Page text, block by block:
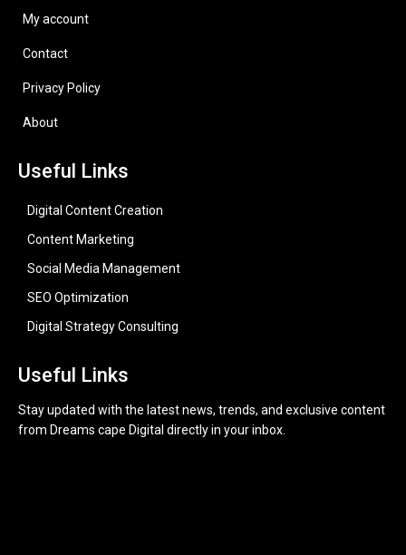
My account
Contact
Privacy Policy
About
Useful Links
Digital Content Creation
Content Marketing
Social Media Management
SEO Optimization
Digital Strategy Consulting
Useful Links
Stay updated with the latest news, trends, and exclusive content
from Dreams cape Digital directly in your inbox.